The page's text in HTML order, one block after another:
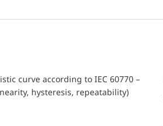
curve according to IEC 60770 –
hysteresis, repeatability)